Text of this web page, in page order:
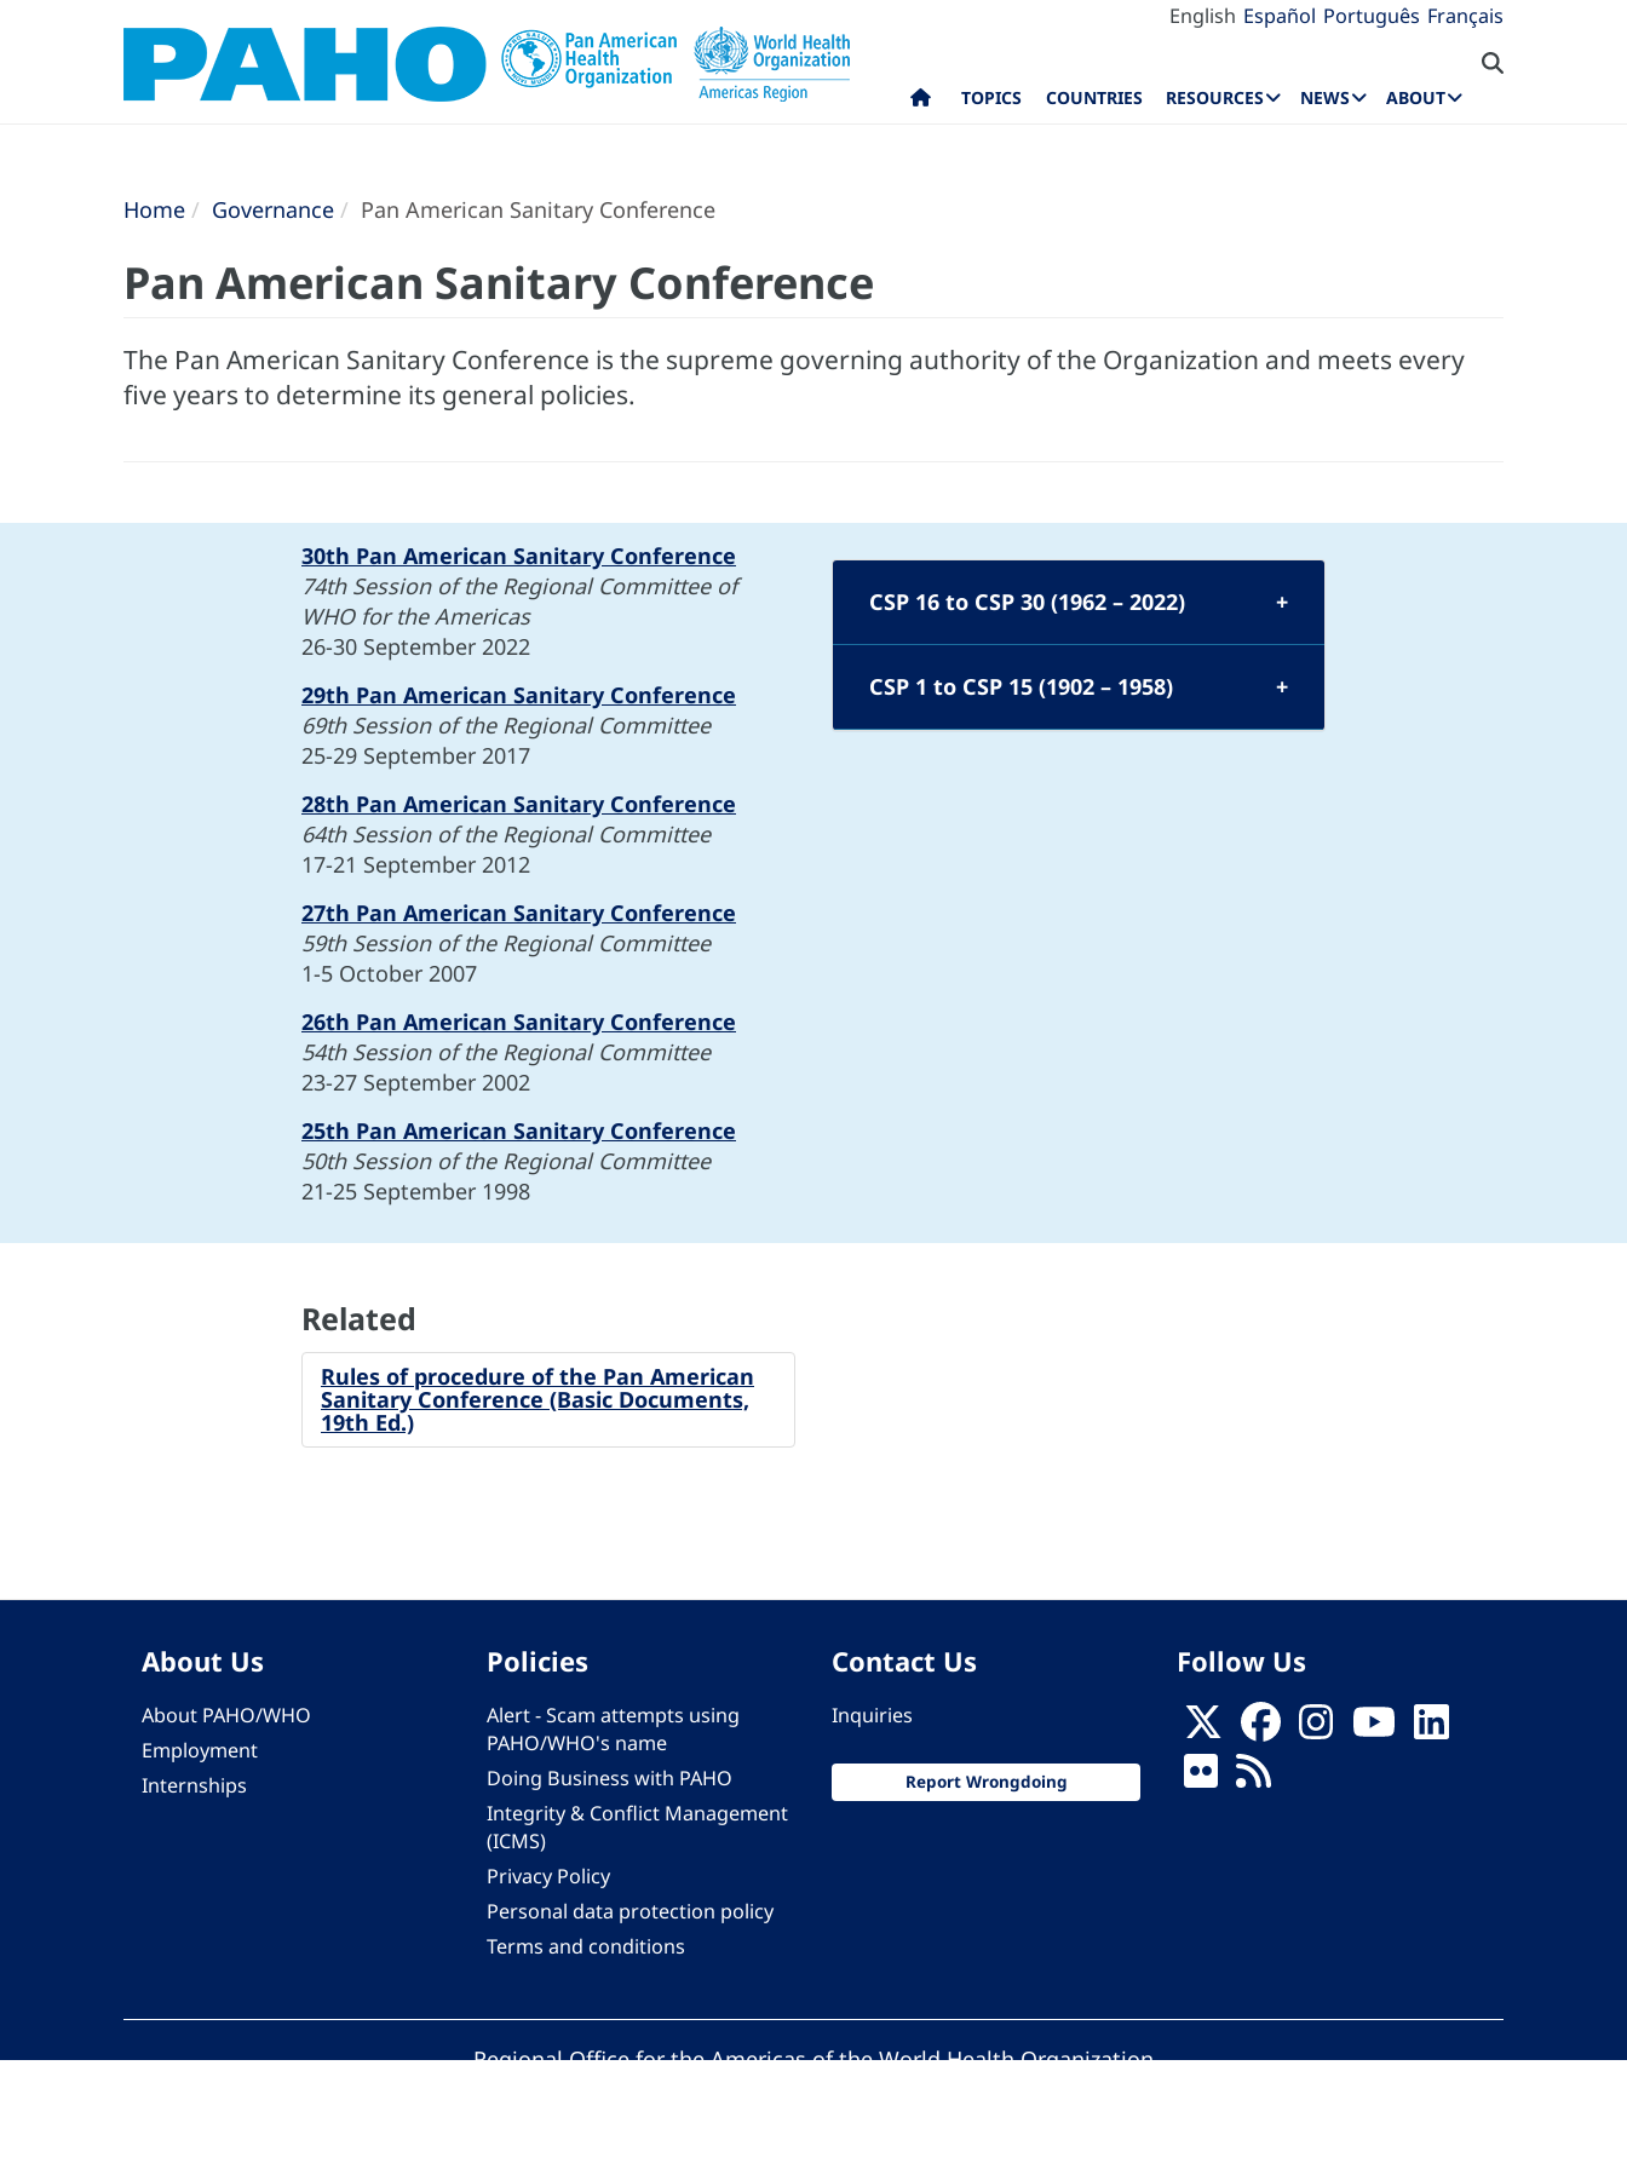
English Español Português Français
TOPICS COUNTRIES RESOURCES NEWS ABOUT
Home Governance Pan American Sanitary Conference
Pan American Sanitary Conference
The Pan American Sanitary Conference is the supreme governing authority of the Organization and meets every
five years to determine its general policies.
30th Pan American Sanitary Conference
74th Session of the Regional Committee of
WHO for the Americas
26-30 September 2022
29th Pan American Sanitary Conference
69th Session of the Regional Committee
25-29 September 2017
28th Pan American Sanitary Conference
64th Session of the Regional Committee
17-21 September 2012
27th Pan American Sanitary Conference
59th Session of the Regional Committee
1-5 October 2007
26th Pan American Sanitary Conference
54th Session of the Regional Committee
23-27 September 2002
25th Pan American Sanitary Conference
50th Session of the Regional Committee
21-25 September 1998
CSP 16 to CSP 30 (1962 – 2022)
CSP 1 to CSP 15 (1902 – 1958)
Related
Rules of procedure of the Pan American
Sanitary Conference (Basic Documents,
19th Ed.)
About Us
About PAHO/WHO
Employment
Internships
Policies
Alert - Scam attempts using
PAHO/WHO's name
Doing Business with PAHO
Integrity & Conflict Management
(ICMS)
Privacy Policy
Personal data protection policy
Terms and conditions
Contact Us
Inquiries
Report Wrongdoing
Follow Us
Regional Office for the Americas of the World Health Organization